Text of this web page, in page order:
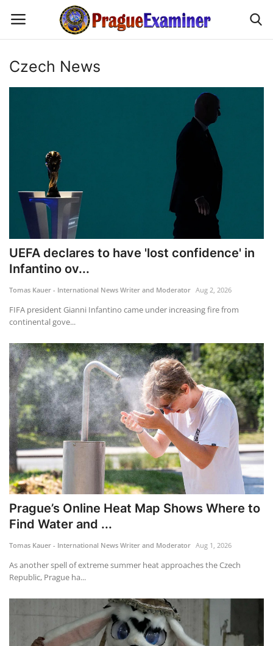
Updates
Modern Icons
Business
Fashion Tips
About us
Contact
Language
English Czech
Czech News
UEFA declares to have 'lost confidence' in
Infantino ov...
Tomas Kauer - International News Writer and Moderator Aug 2, 2026
FIFA president Gianni Infantino came under increasing fire from
continental gove...
Prague’s Online Heat Map Shows Where to
Find Water and ...
Tomas Kauer - International News Writer and Moderator Aug 1, 2026
As another spell of extreme summer heat approaches the Czech
Republic, Prague ha...